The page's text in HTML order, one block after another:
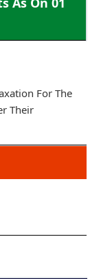
For The
Their